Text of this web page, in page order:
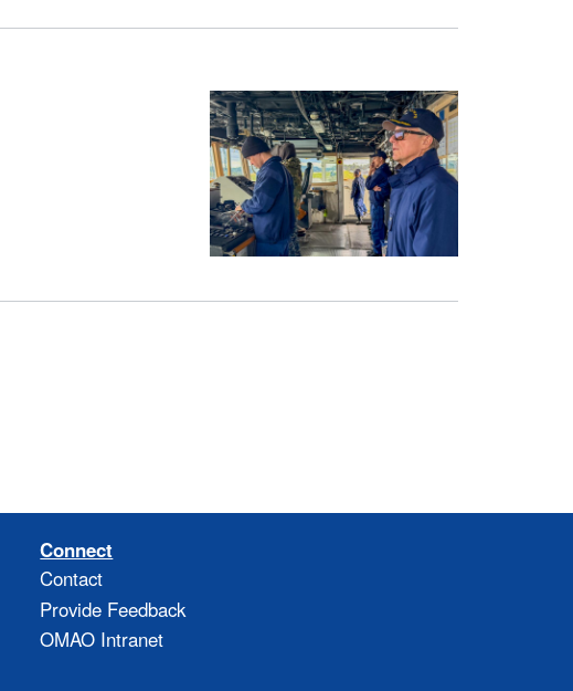
Connect
Contact
Provide Feedback
OMAO Intranet